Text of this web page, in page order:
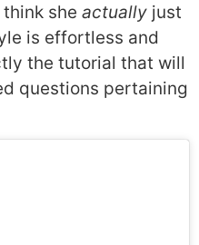
she actually just
is effortless and
the tutorial that will
questions pertaining